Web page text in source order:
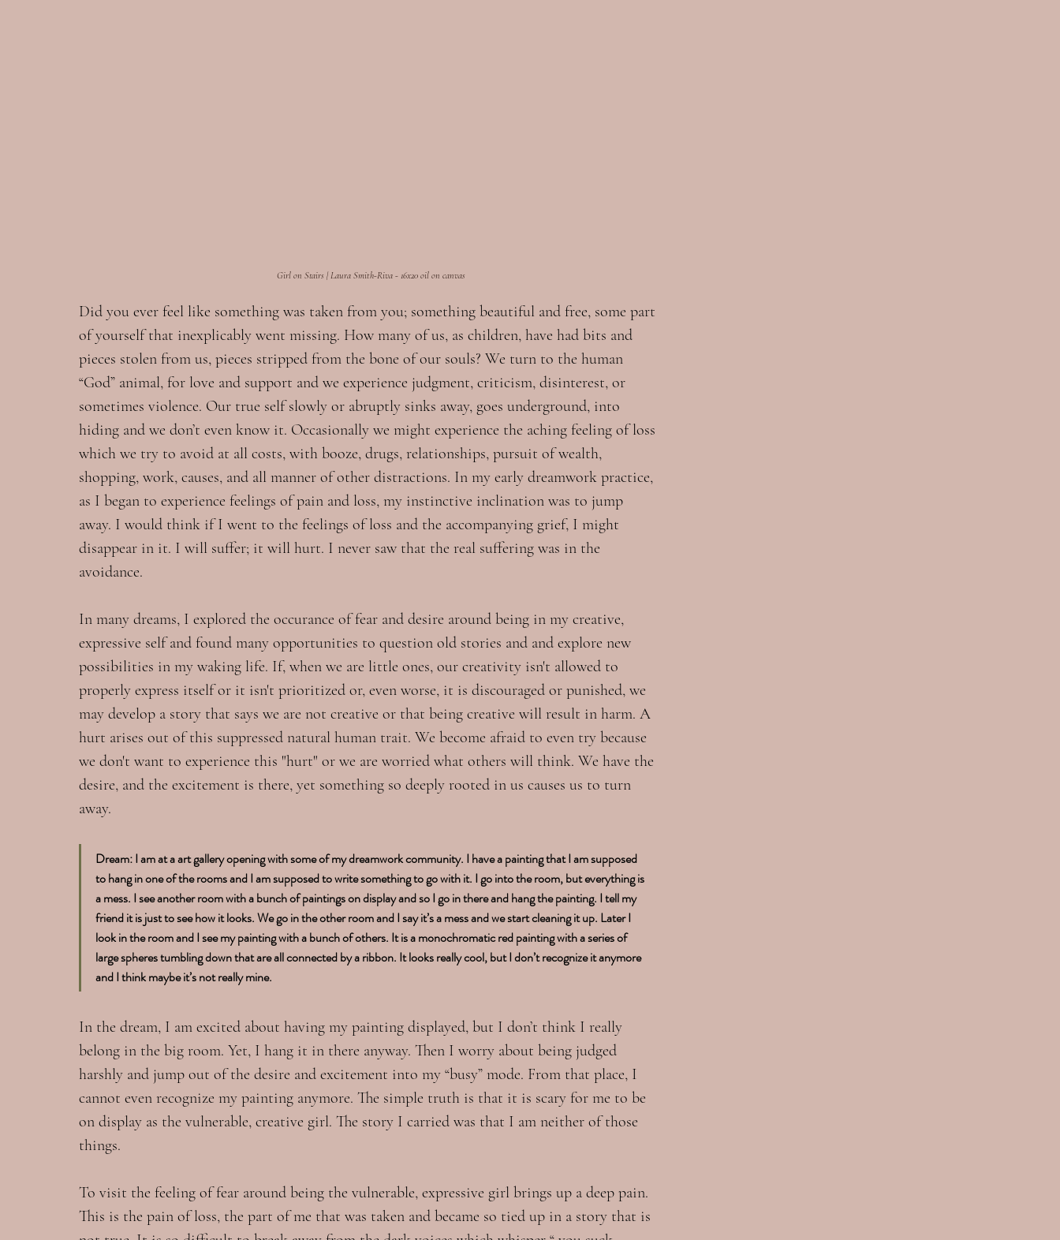
Girl on Stairs | Laura Smith-Riva - 16x20 oil on canvas
Did you ever feel like something was taken from you; something beautiful and free, some part
of yourself that inexplicably went missing. How many of us, as children, have had bits and
pieces stolen from us, pieces stripped from the bone of our souls? We turn to the human
“God” animal, for love and support and we experience judgment, criticism, disinterest, or
sometimes violence. Our true self slowly or abruptly sinks away, goes underground, into
hiding and we don’t even know it. Occasionally we might experience the aching feeling of loss
which we try to avoid at all costs, with booze, drugs, relationships, pursuit of wealth,
shopping, work, causes, and all manner of other distractions. In my early dreamwork practice,
as I began to experience feelings of pain and loss, my instinctive inclination was to jump
away. I would think if I went to the feelings of loss and the accompanying grief, I might
disappear in it. I will suffer; it will hurt. I never saw that the real suffering was in the
avoidance.
In many dreams, I explored the occurance of fear and desire around being in my creative,
expressive self and found many opportunities to question old stories and and explore new
possibilities in my waking life. If, when we are little ones, our creativity isn't allowed to
properly express itself or it isn't prioritized or, even worse, it is discouraged or punished, we
may develop a story that says we are not creative or that being creative will result in harm. A
hurt arises out of this suppressed natural human trait. We become afraid to even try because
we don't want to experience this "hurt" or we are worried what others will think. We have the
desire, and the excitement is there, yet something so deeply rooted in us causes us to turn
away.
Dream: I am at a art gallery opening with some of my dreamwork community. I have a painting that I am supposed
to hang in one of the rooms and I am supposed to write something to go with it. I go into the room, but everything is
a mess. I see another room with a bunch of paintings on display and so I go in there and hang the painting. I tell my
friend it is just to see how it looks. We go in the other room and I say it’s a mess and we start cleaning it up. Later I
look in the room and I see my painting with a bunch of others. It is a monochromatic red painting with a series of
large spheres tumbling down that are all connected by a ribbon. It looks really cool, but I don’t recognize it anymore
and I think maybe it’s not really mine.
In the dream, I am excited about having my painting displayed, but I don’t think I really
belong in the big room. Yet, I hang it in there anyway. Then I worry about being judged
harshly and jump out of the desire and excitement into my “busy” mode. From that place, I
cannot even recognize my painting anymore. The simple truth is that it is scary for me to be
on display as the vulnerable, creative girl. The story I carried was that I am neither of those
things.
To visit the feeling of fear around being the vulnerable, expressive girl brings up a deep pain.
This is the pain of loss, the part of me that was taken and became so tied up in a story that is